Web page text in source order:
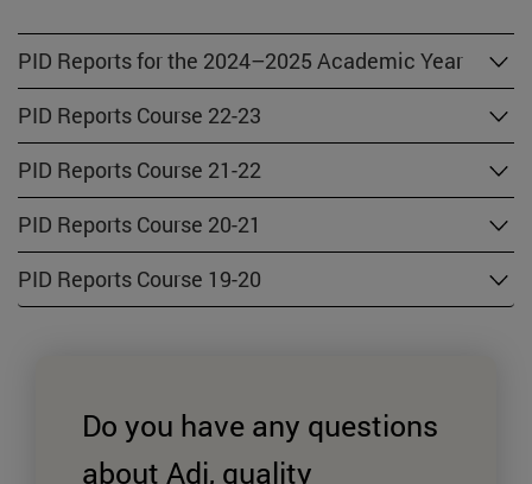
PID Reports for the 2024–2025 Academic Year
PID Reports Course 22-23
PID Reports Course 21-22
PID Reports Course 20-21
PID Reports Course 19-20
Do you have any questions
about Adi, quality